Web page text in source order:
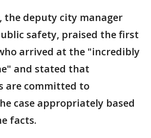
the deputy city manager
safety, praised the first
arrived at the "incredibly
and stated that
are committed to
case appropriately based
facts.